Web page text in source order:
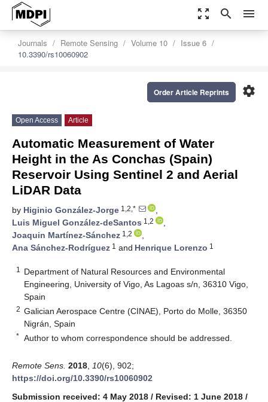
zoom_out_map search menu
Journals Remote Sensing Volume 10
Issue 6
10.3390/rs10060902
settings
Order Article Reprints
Open Access Article
Automatic Measurement of Water
Height in the As Conchas (Spain)
Reservoir Using Sentinel 2 and Aerial
LiDAR Data
by Higinio González-Jorge 1,2,*
,
Luis Miguel González-deSantos 1,2
,
Joaquin Martínez-Sánchez 1,2
,
Ana Sánchez-Rodríguez 1 and Henrique Lorenzo 1
1
Department of Natural Resources and Environmental
Engineering, University of Vigo, As Lagoas s/n, 36310 Vigo,
Spain
2 Galician Aerospace Centre (CINAE), Porto do Molle, 36350
Nigrán, Spain
* Author to whom correspondence should be addressed.
Remote Sens. 2018 10(6), 902;
https://doi.org/10.3390/rs10060902
Submission received: 4 May 2018 / Revised: 1 June 2018 /